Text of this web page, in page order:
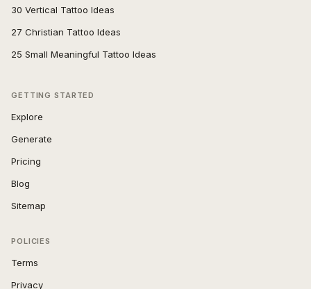
30 Vertical Tattoo Ideas
27 Christian Tattoo Ideas
25 Small Meaningful Tattoo Ideas
GETTING STARTED
Explore
Generate
Pricing
Blog
Sitemap
POLICIES
Terms
Privacy